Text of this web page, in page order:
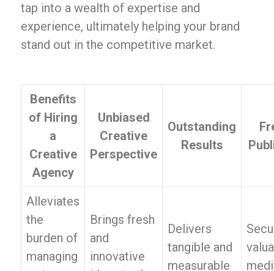
tap into a wealth of expertise and
experience, ultimately helping your brand
stand out in the competitive market.
Benefits
of Hiring
a
Creative
Agency
Unbiased
Creative
Perspective
Outstanding
Results
Alleviates
the
burden of
managing
Brings fresh
and
innovative
Delivers
tangible and
measurable